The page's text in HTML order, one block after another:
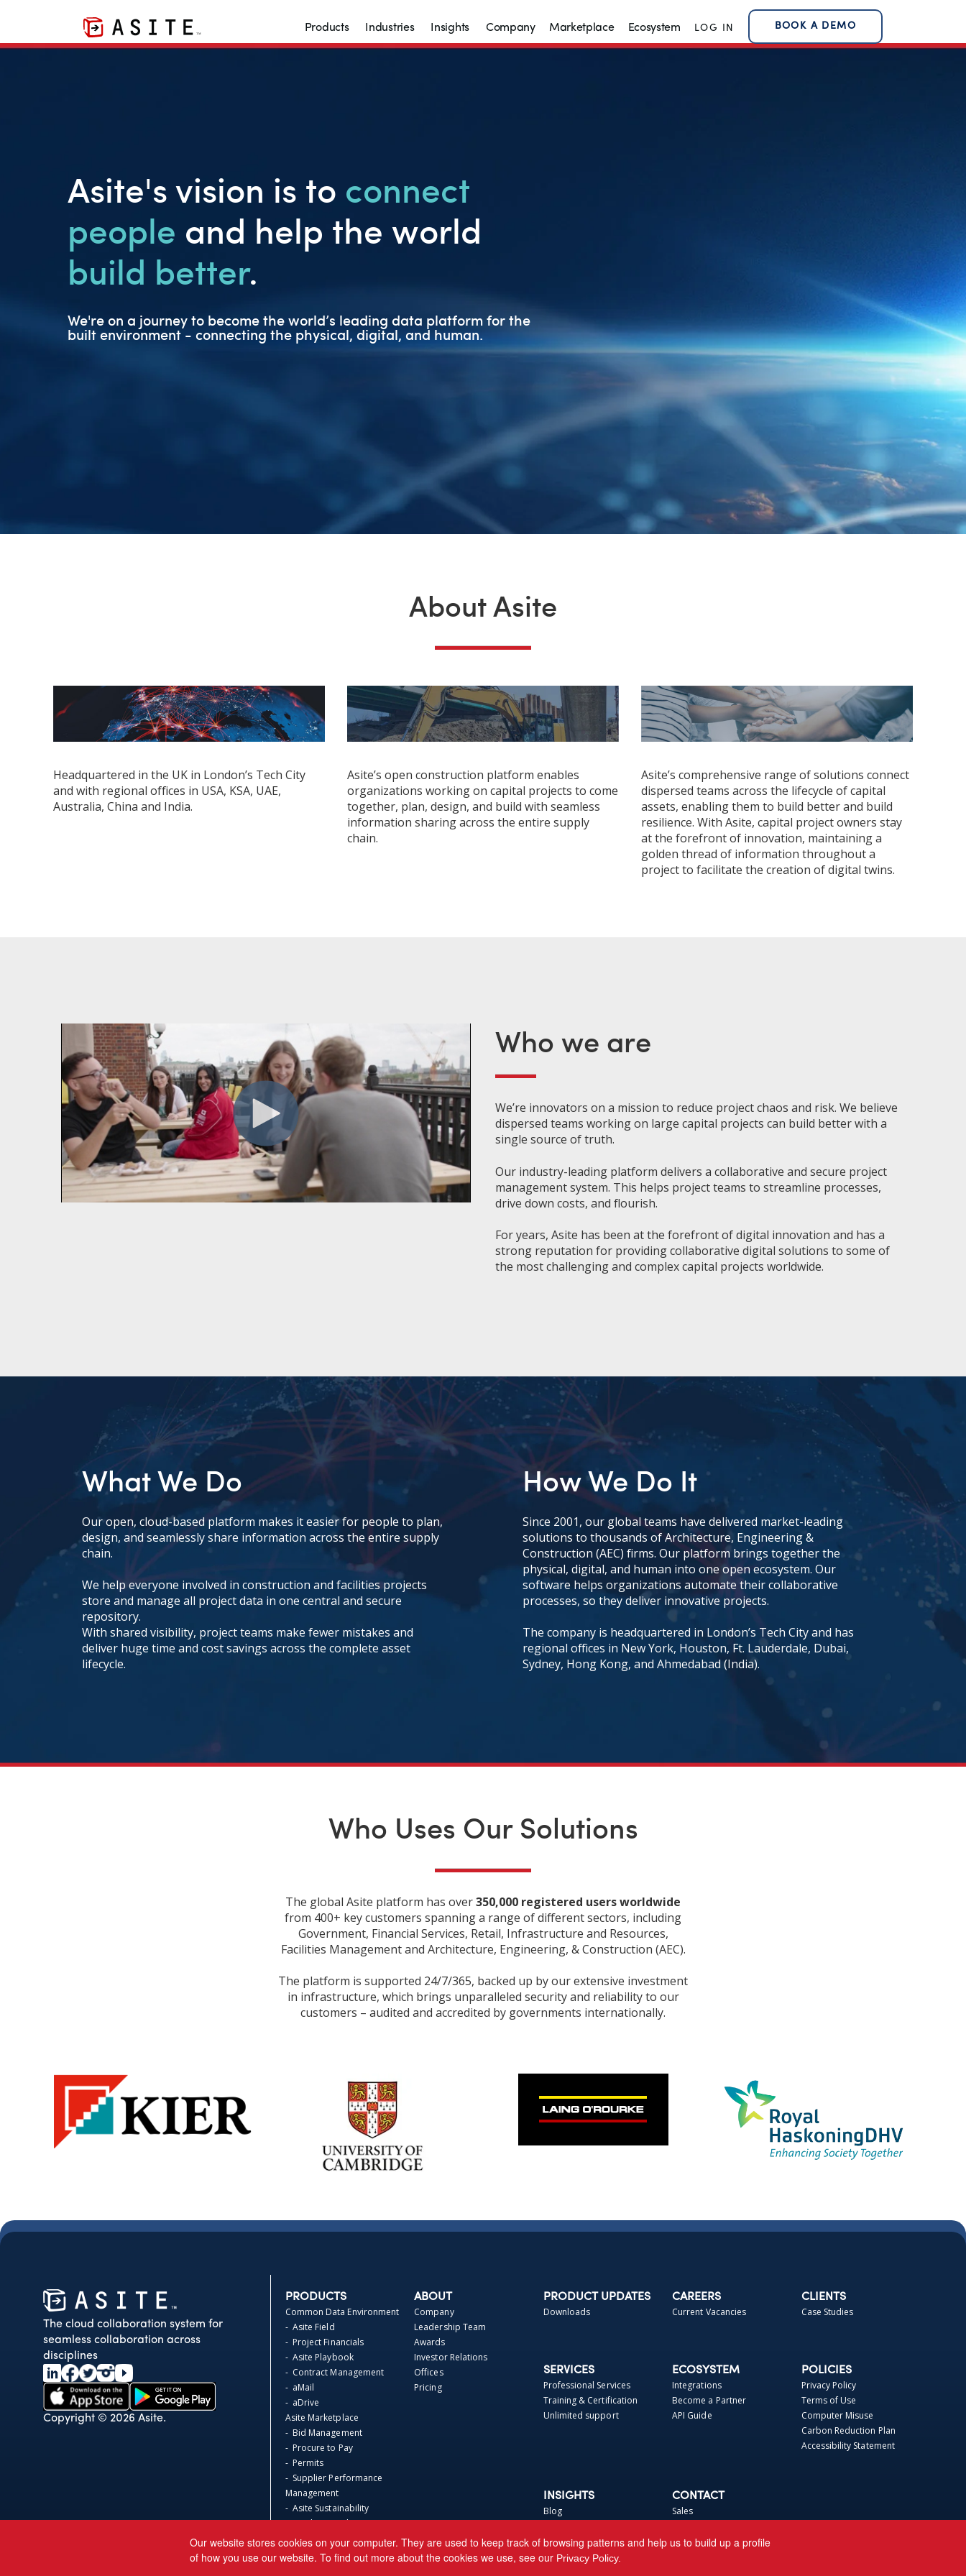
Our website stores cookies on your computer. They are used to keep track of browsing patterns and help us to build up a profile
of how you use our website. To find out more about the cookies we use, see our Privacy Policy.
Products Industries Insights Company Marketplace Ecosystem LOG IN BOOK A DEMO
Asite's vision is to connect
people and help the world
build better.
We're on a journey to become the world’s leading data platform for the
built environment - connecting the physical, digital, and human.
About Asite
Headquartered in the UK in London’s Tech City
and with regional ofﬁces in USA, KSA, UAE,
Australia, China and India.
Asite’s open construction platform enables
organizations working on capital projects to come
together, plan, design, and build with seamless
information sharing across the entire supply
chain.
Asite’s comprehensive range of solutions connect
dispersed teams across the lifecycle of capital
assets, enabling them to build better and build
resilience. With Asite, capital project owners stay
at the forefront of innovation, maintaining a
golden thread of information throughout a
project to facilitate the creation of digital twins.
Who we are
We’re innovators on a mission to reduce project chaos and risk.We believe
dispersed teams working on large capital projects can build better with a
single source of truth.
Our industry-leading platform delivers a collaborative and secure project
management system. This helps project teams to streamline processes,
drive down costs, and flourish.
For years, Asite has been at theforefront of digital innovation and has a
strong reputation for providing collaborative digital solutions to some of
the most challenging and complex capital projects worldwide.
What We Do
Our open, cloud-based platform makes it easier for people to plan,
design, and seamlessly share information across the entire supply
chain.
We help everyone involved in construction and facilities projects
store and manage all project data in one central and secure
repository.
With shared visibility, project teams make fewer mistakes and
deliver huge time and cost savings across the complete asset
lifecycle.
How We Do It
Since 2001, our global teams have delivered market-leading
solutions to thousands of Architecture, Engineering &
Construction (AEC) firms. Our platform brings together the
physical, digital, and human into one open ecosystem. Our
software helps organizations automate their collaborative
processes, so they deliver innovative projects.
The company is headquartered in London’s Tech City and has
regional offices in New York, Houston, Ft. Lauderdale, Dubai,
Sydney, Hong Kong, and Ahmedabad (India).
Who Uses Our Solutions
The global Asite platform has over350,000 registered users worldwide
from 400+ key customers spanning a range of different sectors, including
Government, Financial Services, Retail, Infrastructure and Resources,
Facilities Management and Architecture, Engineering, & Construction (AEC).
The platform is supported 24/7/365, backed up by our extensive investment
in infrastructure, which brings unparalleled security and reliability to our
customers – audited and accredited by governments internationally.
The cloud collaboration system for
seamless collaboration across
disciplines
Copyright © 2026 Asite.
PRODUCTS
Common Data Environment
- Asite Field
- Project Financials
- Asite Playbook
- Contract Management
- aMail
- aDrive
Asite Marketplace
- Bid Management
- Procure to Pay
- Permits
- Supplier Performance
Management
- Asite Sustainability
- Product Catalog Hosting
Asite 3D Repo
- SafetiBase
ABOUT
Company
Leadership Team
Awards
Investor Relations
Offices
Pricing
PRODUCT UPDATES
Downloads
SERVICES
Professional Services
Training & Certification
Unlimited support
INSIGHTS
Blog
Perspectives
News
CAREERS
Current Vacancies
ECOSYSTEM
Integrations
Become a Partner
API Guide
CONTACT
Sales
CLIENTS
Case Studies
POLICIES
Privacy Policy
Terms of Use
Computer Misuse
Carbon Reduction Plan
Accessibility Statement